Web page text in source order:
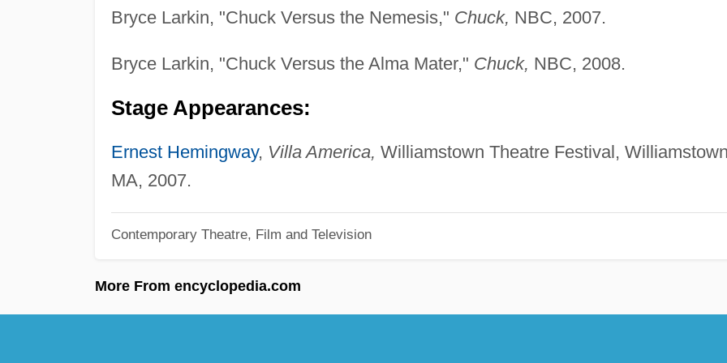
Bryce Larkin, "Chuck Versus the Nemesis," Chuck, NBC, 2007.
Bryce Larkin, "Chuck Versus the Alma Mater," Chuck, NBC, 2008.
Stage Appearances:
Ernest Hemingway, Villa America, Williamstown Theatre Festival,
MA, 2007.
Contemporary Theatre, Film and Television
More From encyclopedia.com